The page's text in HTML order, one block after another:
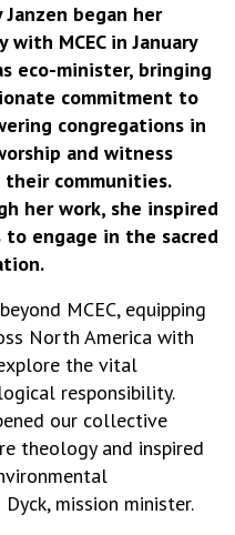
Janzen began her
with MCEC in January
eco-minister, bringing
commitment to
congregations in
and witness
communities.
her work, she inspired
to engage in the sacred
MCEC, equipping
North America with
the vital
responsibility.
our collective
theology and inspired
mission minister.